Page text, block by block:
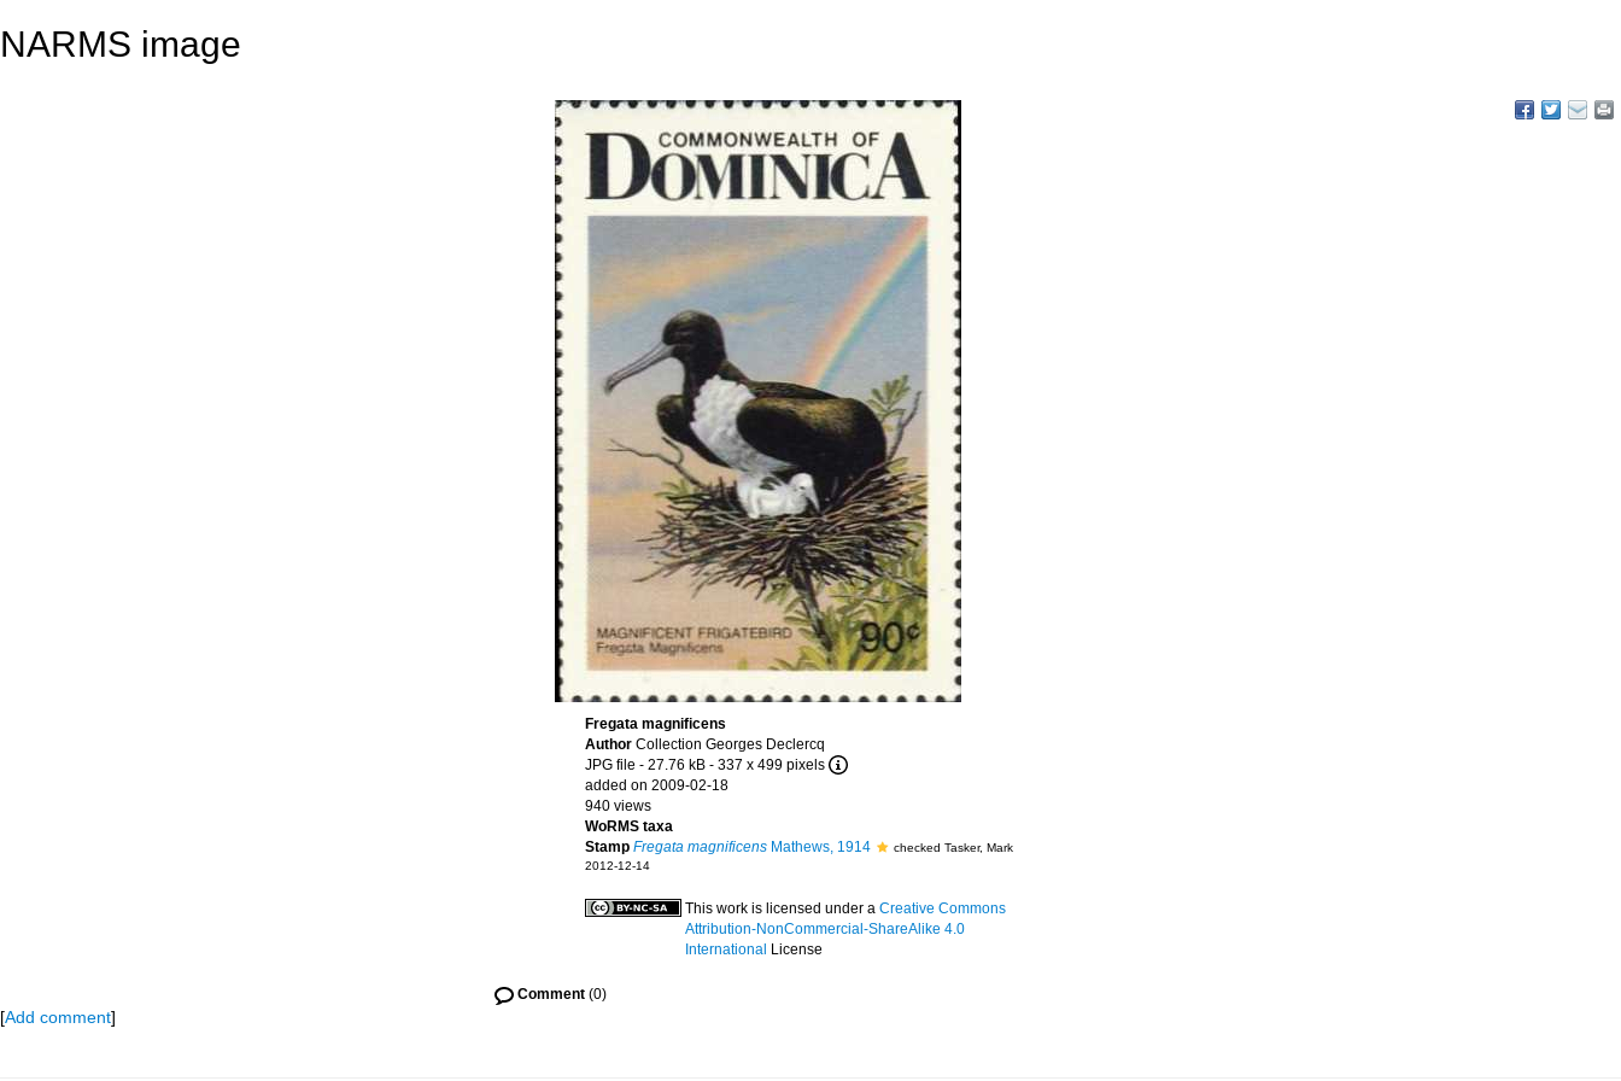
NARMS image
Fregata magnificens
Author Collection Georges Declercq
JPG file - 27.76 kB - 337 x 499 pixels
added on 2009-02-18
940 views
WoRMS taxa
Stamp Fregata magnificensMathews, 1914
checked Tasker, Mark
2012-12-14
This work is licensed under a Creative Commons
Attribution-NonCommercial-ShareAlike 4.0
International License
Comment(0)
[Add comment]